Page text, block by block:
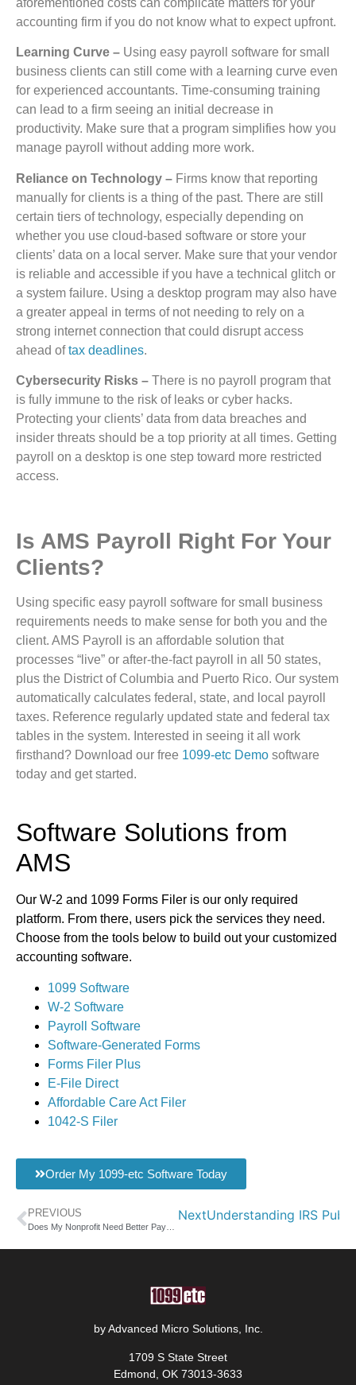
aforementioned costs can complicate matters for your
accounting firm if you do not know what to expect upfront.
Learning Curve – Using easy payroll software for small
business clients can still come with a learning curve even
for experienced accountants. Time-consuming training
can lead to a firm seeing an initial decrease in
productivity. Make sure that a program simplifies how you
manage payroll without adding more work.
Reliance on Technology – Firms know that reporting
manually for clients is a thing of the past. There are still
certain tiers of technology, especially depending on
whether you use cloud-based software or store your
clients’ data on a local server. Make sure that your vendor
is reliable and accessible if you have a technical glitch or
a system failure. Using a desktop program may also have
a greater appeal in terms of not needing to rely on a
strong internet connection that could disrupt access
ahead oftax deadlines.
Cybersecurity Risks – There is no payroll program that
is fully immune to the risk of leaks or cyber hacks.
Protecting your clients’ data from data breaches and
insider threats should be a top priority at all times. Getting
payroll on a desktop is one step toward more restricted
access.
Is AMS Payroll Right For Your
Clients?
Using specific easy payroll software for small business
requirements needs to make sense for both you and the
client. AMS Payroll is an affordable solution that
processes “live” or after-the-fact payroll in all 50 states,
plus the District of Columbia and Puerto Rico. Our system
automatically calculates federal, state, and local payroll
taxes. Reference regularly updated state and federal tax
tables in the system. Interested in seeing it all work
firsthand? Download our free 1099-etc Demo software
today and get started.
Software Solutions from
AMS
Our W-2 and 1099 Forms Filer is our only required
platform. From there, users pick the services they need.
Choose from the tools below to build out your customized
accounting software.
1099 Software
W-2 Software
Payroll Software
Software-Generated Forms
Forms Filer Plus
E-File Direct
Affordable Care Act Filer
1042-S Filer
Order My 1099-etc Software Today
PREVIOUS NextUnderstanding IRS
by Advanced Micro Solutions, Inc.
1709 S State Street
Edmond, OK 73013-3633